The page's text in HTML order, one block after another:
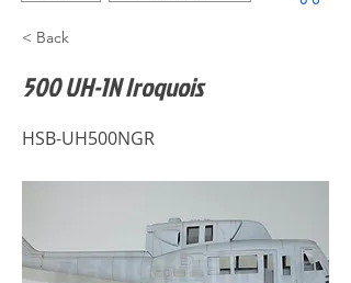
< Back
500 UH-1N Iroquois
HSB-UH500NGR